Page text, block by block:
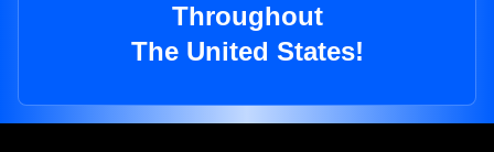
Throughout
The United States!